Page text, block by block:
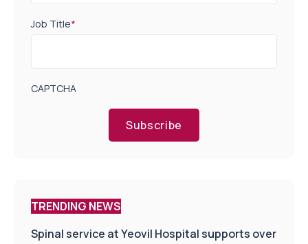
Job Title*
CAPTCHA
Subscribe
TRENDING NEWS
Spinal service at Yeovil Hospital supports over